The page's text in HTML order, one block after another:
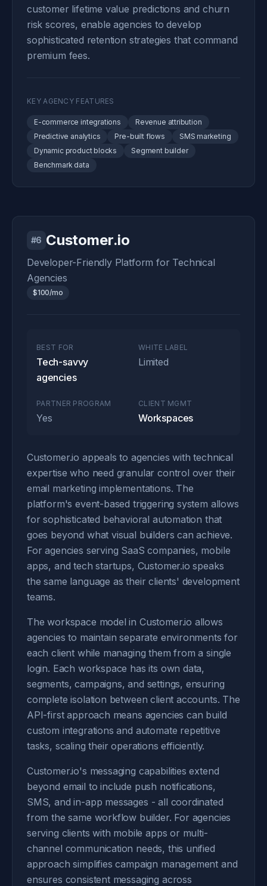
customer lifetime value predictions and churn
risk scores, enable agencies to develop
sophisticated retention strategies that command
premium fees.
KEY AGENCY FEATURES
E-commerce integrations
Revenue attribution
Predictive analytics
Pre-built flows
SMS marketing
Dynamic product blocks
Segment builder
Benchmark data
#6 Customer.io
Developer-Friendly Platform for Technical
Agencies
$100/mo
BEST FOR
Tech-savvy
agencies
WHITE LABEL
Limited
PARTNER PROGRAM
Yes
CLIENT MGMT
Workspaces
Customer.io appeals to agencies with technical
expertise who need granular control over their
email marketing implementations. The
platform's event-based triggering system allows
for sophisticated behavioral automation that
goes beyond what visual builders can achieve.
For agencies serving SaaS companies, mobile
apps, and tech startups, Customer.io speaks
the same language as their clients' development
teams.
The workspace model in Customer.io allows
agencies to maintain separate environments for
each client while managing them from a single
login. Each workspace has its own data,
segments, campaigns, and settings, ensuring
complete isolation between client accounts. The
API-first approach means agencies can build
custom integrations and automate repetitive
tasks, scaling their operations efficiently.
Customer.io's messaging capabilities extend
beyond email to include push notifications,
SMS, and in-app messages - all coordinated
from the same workflow builder. For agencies
serving clients with mobile apps or multi-
channel communication needs, this unified
approach simplifies campaign management and
ensures consistent messaging across